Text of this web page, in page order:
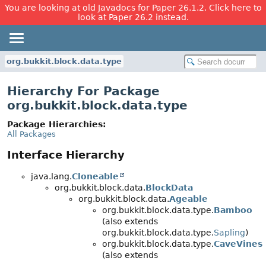
You are looking at old Javadocs for Paper 26.1.2. Click here to
look at Paper 26.2 instead.
org.bukkit.block.data.type
Hierarchy For Package
org.bukkit.block.data.type
Package Hierarchies:
All Packages
Interface Hierarchy
java.lang.Cloneable
org.bukkit.block.data.BlockData
org.bukkit.block.data.Ageable
org.bukkit.block.data.type.Bamboo
(also extends
org.bukkit.block.data.type.Sapling)
org.bukkit.block.data.type.CaveVines
(also extends